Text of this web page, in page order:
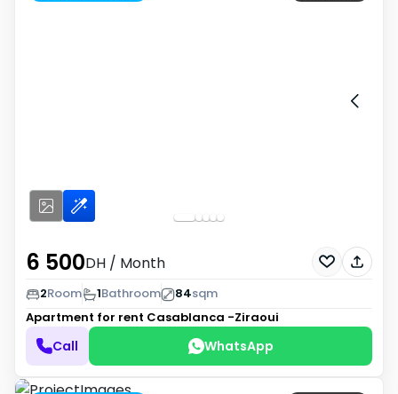
6 500DH / Month
2Room 1Bathroom 84sqm
Apartment for rent Casablanca -Ziraoui
Call WhatsApp